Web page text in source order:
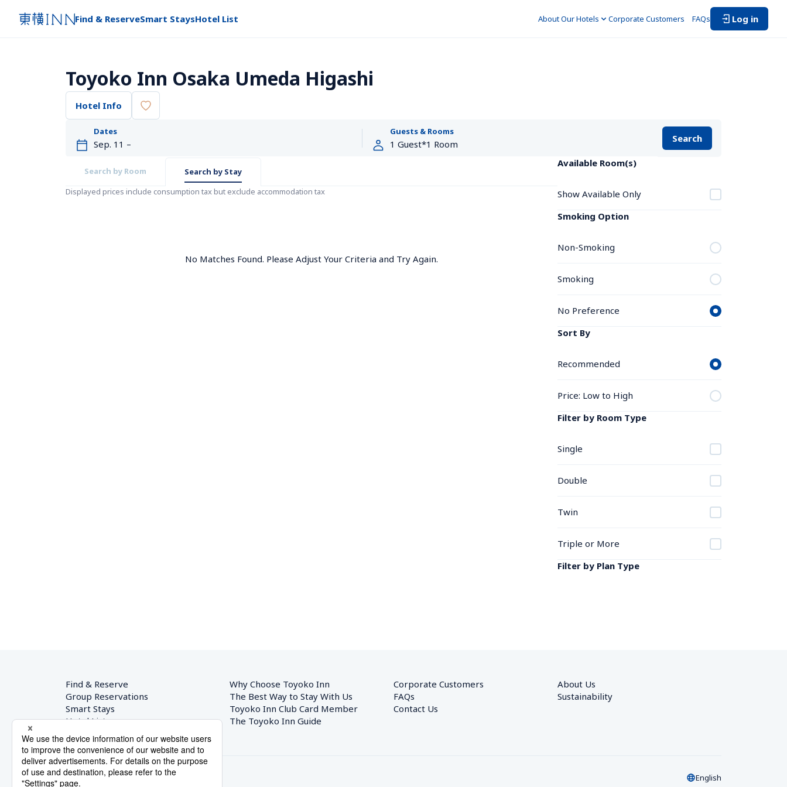
Find & ReserveSmart StaysHotel List About Our Hotels Corporate Customers FAQs Log in
Toyoko Inn Osaka Umeda Higashi
Hotel Info
Dates Guests & Rooms
Search
Search by Room
Search by Stay
Displayed prices include consumption tax but exclude accommodation tax
No Matches Found. Please Adjust Your Criteria and Try Again.
Available Room(s)
Show Available Only
Smoking Option
Non-Smoking
Smoking
No Preference
Sort By
Recommended
Price: Low to High
Filter by Room Type
Single
Double
Twin
Triple or More
Filter by Plan Type
Find & Reserve
Group Reservations
Smart Stays
Hotel List
Why Choose Toyoko Inn
The Best Way to Stay With Us
Toyoko Inn Club Card Member
The Toyoko Inn Guide
Corporate Customers
FAQs
Contact Us
About Us
Sustainability
English